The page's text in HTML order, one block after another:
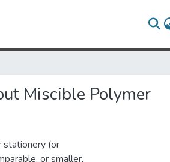
Miscible Polymer
stationery (or
or smaller,